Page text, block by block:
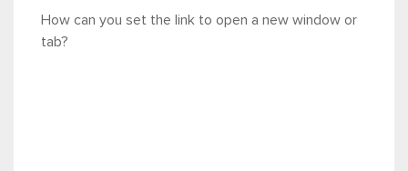
How can you set the link to open a new window or
tab?